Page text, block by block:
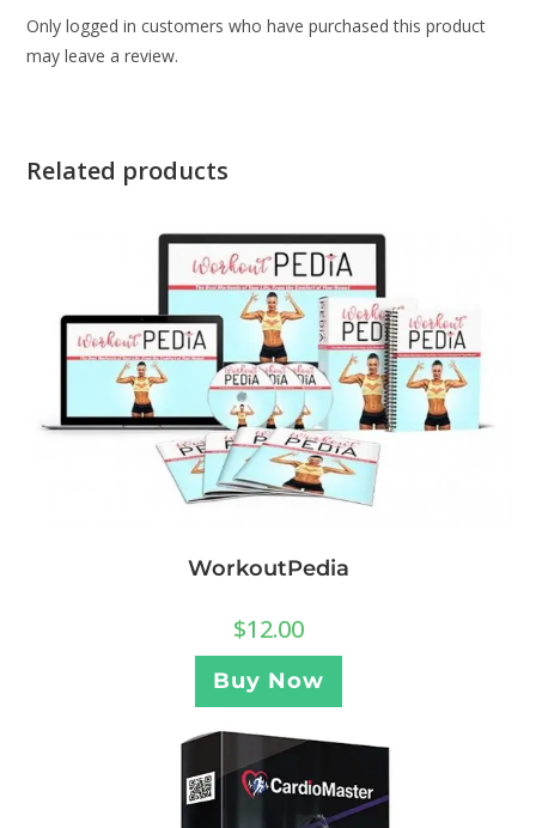
Only logged in customers who have purchased this product
may leave a review.
Related products
WorkoutPedia
$12.00
Buy Now